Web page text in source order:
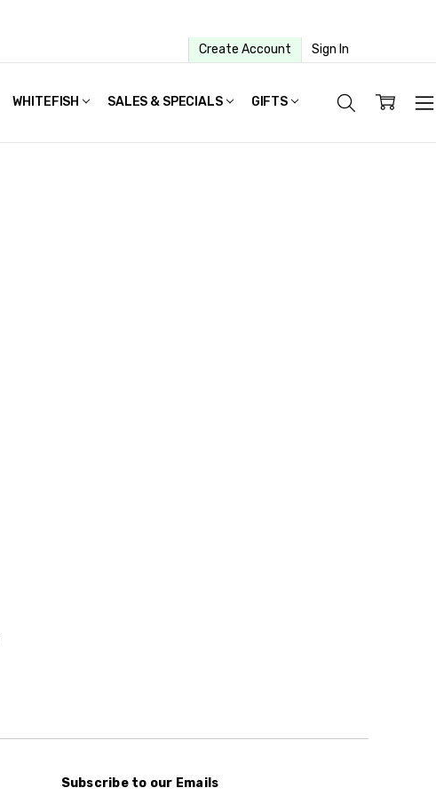
Create Account Sign In
WHITEFISH SALES & SPECIALS GIFTS
Subscribe to our Emails